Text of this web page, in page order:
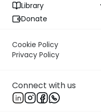
Library
Donate
Cookie Policy
Privacy Policy
Connect with us
Previous Page